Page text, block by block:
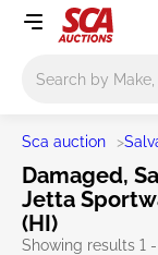
Sca auction >
Damaged,
Jetta
(HI)
Showing results 1 -